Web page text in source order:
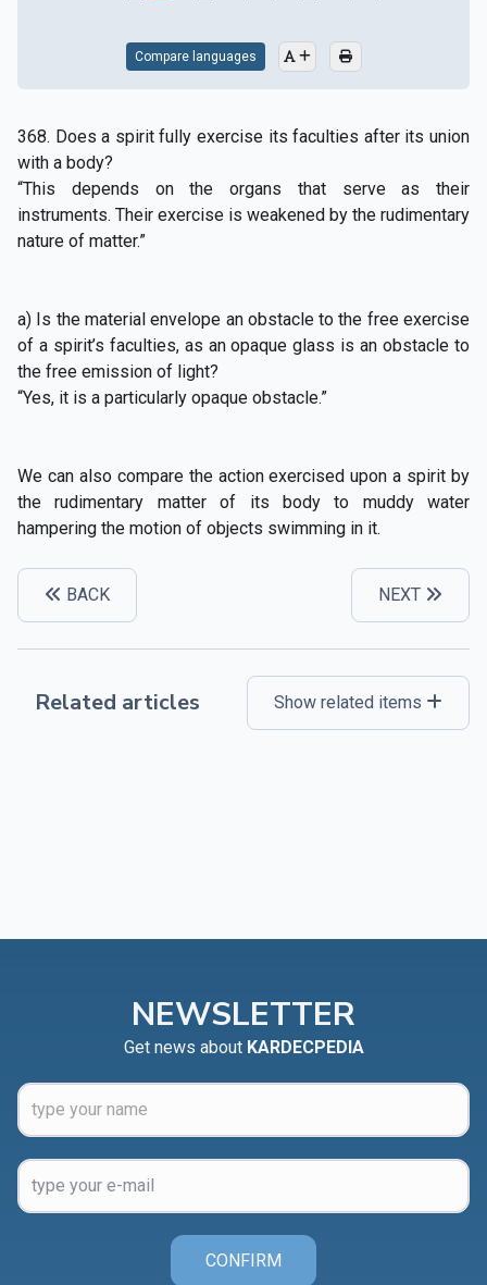
Compare languages
368. Does a spirit fully exercise its faculties after its union
with a body?
“This depends on the organs that serve as their
instruments. Their exercise is weakened by the rudimentary
nature of matter.”
a) Is the material envelope an obstacle to the free exercise
of a spirit’s faculties, as an opaque glass is an obstacle to
the free emission of light?
“Yes, it is a particularly opaque obstacle.”
We can also compare the action exercised upon a spirit by
the rudimentary matter of its body to muddy water
hampering the motion of objects swimming in it.
BACK NEXT
Related articles Show related items
NEWSLETTER
Get news about KARDECPEDIA
CONFIRM